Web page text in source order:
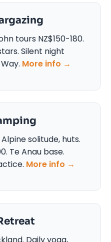
tours NZ$150-180.
Silent night
More info →
solitude, huts.
Te Anau base.
More info →
Daily yoga,